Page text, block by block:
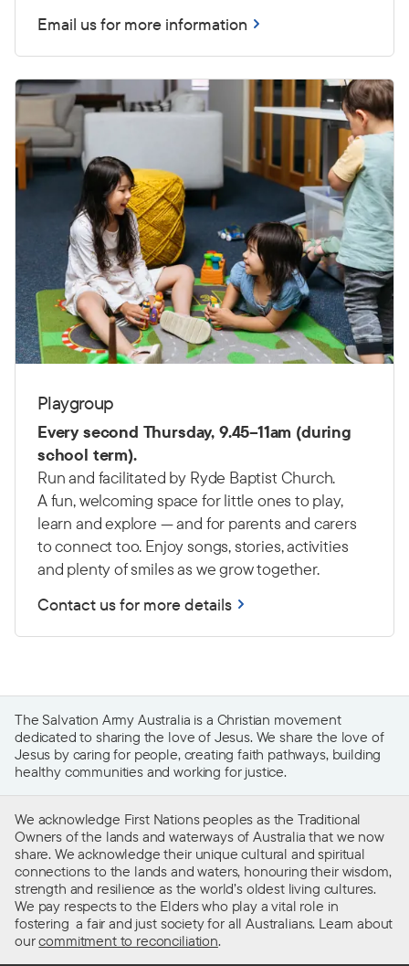
Email us for more information
Playgroup
Every second Thursday, 9.45–11am (during
school term).
Run and facilitated by Ryde Baptist Church.
A fun, welcoming space for little ones to play,
learn and explore — and for parents and carers
to connect too. Enjoy songs, stories, activities
and plenty of smiles as we grow together.
Contact us for more details
The Salvation Army Australia is a Christian movement
dedicated to sharing the love of Jesus. We share the love of
Jesus by caring for people, creating faith pathways, building
healthy communities and working for justice.
We acknowledge First Nations peoples as the Traditional
Owners of the lands and waterways of Australia that we now
share. We acknowledge their unique cultural and spiritual
connections to the lands and waters, honouring their wisdom,
strength and resilience as the world’s oldest living cultures.
We pay respects to the Elders who play a vital role in
fostering a fair and just society for all Australians. Learn about
ourcommitment to reconciliation.